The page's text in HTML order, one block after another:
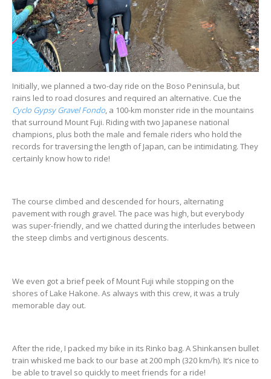
Initially, we planned a two-day ride on the Boso Peninsula, but
rains led to road closures and required an alternative. Cue the
Cyclo Gypsy Gravel Fondo, a 100-km monster ride in the mountains
that surround Mount Fuji. Riding with two Japanese national
champions, plus both the male and female riders who hold the
records for traversing the length of Japan, can be intimidating. They
certainly know how to ride!
The course climbed and descended for hours, alternating
pavement with rough gravel. The pace was high, but everybody
was super-friendly, and we chatted during the interludes between
the steep climbs and vertiginous descents.
We even got a brief peek of Mount Fuji while stopping on the
shores of Lake Hakone. As always with this crew, it was a truly
memorable day out.
After the ride, I packed my bike in its Rinko bag. A Shinkansen bullet
train whisked me back to our base at 200 mph (320 km/h). It’s nice to
be able to travel so quickly to meet friends for a ride!